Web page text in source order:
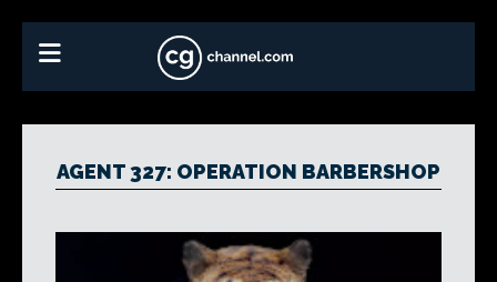
AGENT 327: OPERATION BARBERSHOP